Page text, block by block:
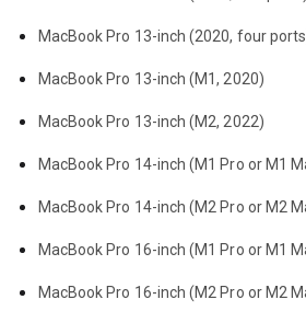
MacBook Pro 13-inch (2020, four
MacBook Pro 13-inch (M1, 2020)
MacBook Pro 13-inch (M2, 2022)
MacBook Pro 14-inch (M1 Pro or M1
MacBook Pro 14-inch (M2 Pro or M2
MacBook Pro 16-inch (M1 Pro or M1
MacBook Pro 16-inch (M2 Pro or M2